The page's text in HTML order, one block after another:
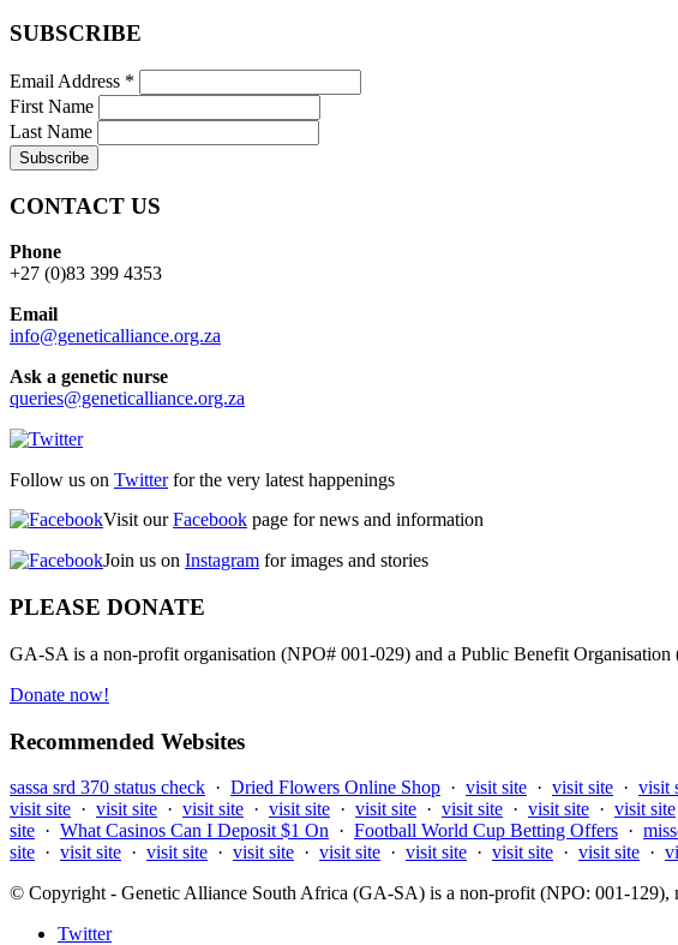
SUBSCRIBE
Email Address *
First Name
Last Name
CONTACT US
Phone
+27 (0)83 399 4353
Email
info@geneticalliance.org.za
Ask a genetic nurse
queries@geneticalliance.org.za
Follow us on Twitterfor the very latest happenings
Visit ourFacebook page for news and information
Join us on Instagram for images and stories
PLEASE DONATE
GA-SA is a non-profit organisation (NPO# 001-029) and a Public Benefit
Donate now!
Recommended Websites
sassa srd 370 status check · Dried Flowers Online Shop · visit site · visit site · visit
visit site · visit site · visit site · visit site · visit site · visit site · visit site · visit site
site · What Casinos Can I Deposit $1 On · Football World Cup Betting Offers ·
site · visit site · visit site · visit site · visit site · visit site · visit site · visit site ·
© Copyright - Genetic Alliance South Africa (GA-SA) is a non-profit (NPO: 001-
Twitter